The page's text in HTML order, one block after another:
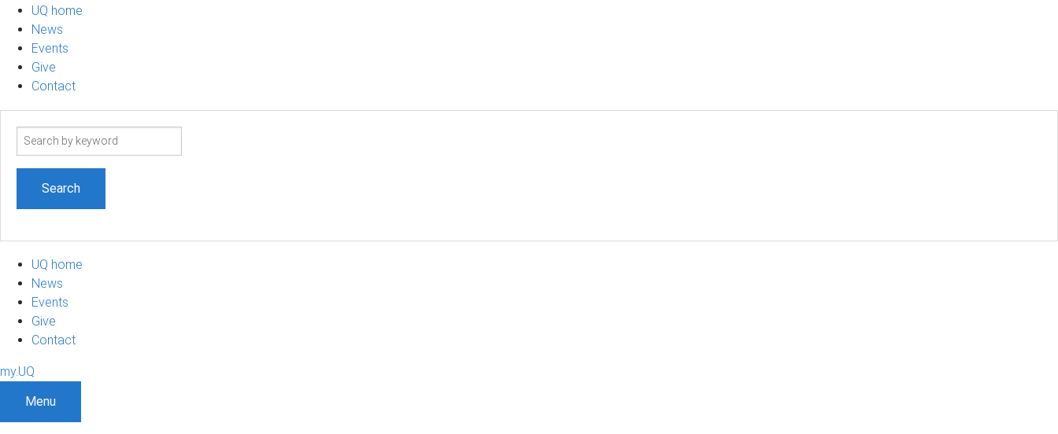
UQ home
News
Events
Give
Contact
Search
UQ home
News
Events
Give
Contact
my.UQ
Menu